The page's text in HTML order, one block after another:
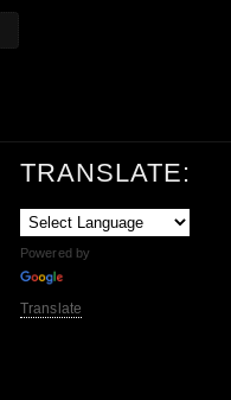
TRANSLATE:
Powered by
Translate